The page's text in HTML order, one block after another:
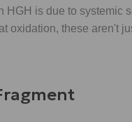
is due to systemic
oxidation, these aren't